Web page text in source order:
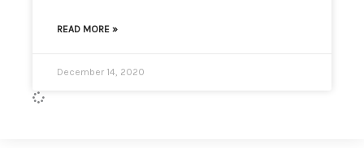
READ MORE »
December 14, 2020